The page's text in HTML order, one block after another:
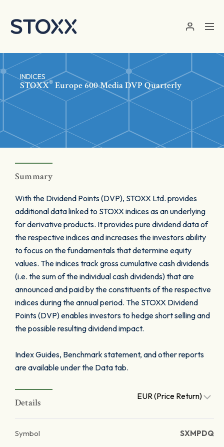
INDICES
STOXX® Europe 600 Media DVP Quarterly
Summary
With the Dividend Points (DVP), STOXX Ltd. provides
additional data linked to STOXX indices as an underlying
for derivative products. It provides pure dividend data of
the respective indices and increases the investors ability
to focus on the fundamentals that determine equity
values. The indices track gross cumulative cash dividends
(i.e. the sum of the individual cash dividends) that are
announced and paid by the constituents of the respective
indices during the annual period. The STOXX Dividend
Points (DVP) enables investors to hedge short selling and
the possible resulting dividend impact.
Index Guides, Benchmark statement, and other reports
are available under the Data tab.
Details
EUR (Price Return)
Symbol SXMPDQ